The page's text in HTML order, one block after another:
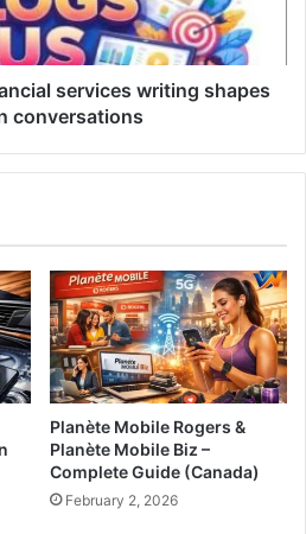
services writing shapes
conversations
Planète Mobile Rogers &
Planète Mobile Biz –
Complete Guide (Canada)
February 2, 2026